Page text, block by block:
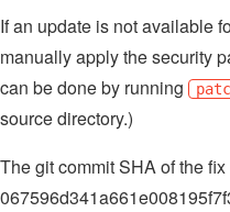
If an update is not available
manually apply the security
can be done by running
source directory.)
The git commit SHA of the fix